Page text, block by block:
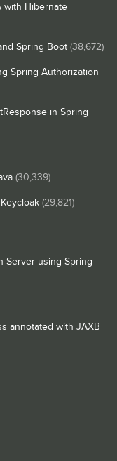
with Hibernate
Spring Boot (38,672)
Spring Authorization
in Spring
(30,339)
(29,821)
Server using Spring
annotated with JAXB